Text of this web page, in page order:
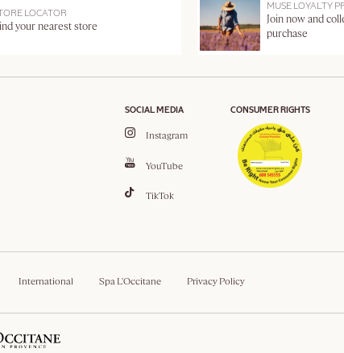
LOCATOR
your nearest store
MUSE LOYALTY
Join now and
purchase
SOCIAL MEDIA
Instagram
YouTube
TikTok
CONSUMER RIGHTS
International Spa L'Occitane Privacy Policy